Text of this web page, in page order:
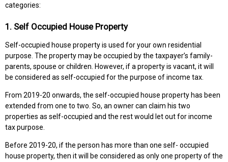
categories:
1. Self Occupied House Property
Self-occupied house property is used for your own residential
purpose. The property may be occupied by the taxpayer’s family-
parents, spouse or children. However, if a property is vacant, it will
be considered as self-occupied for the purpose of income tax.
From 2019-20 onwards, the self-occupied house property has been
extended from one to two. So, an owner can claim his two
properties as self-occupied and the rest would let out for income
tax purpose.
Before 2019-20, if the person has more than one self- occupied
house property, then it will be considered as only one property of the